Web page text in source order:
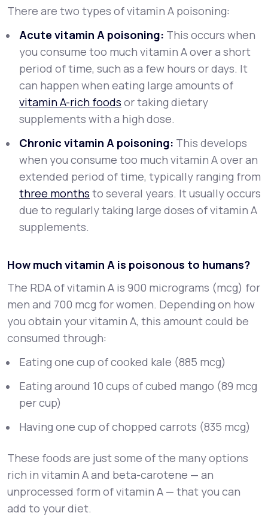
There are two types of vitamin A poisoning:
Acute vitamin A poisoning: This occurs when
you consume too much vitamin A over a short
period of time, such as a few hours or days. It
can happen when eating large amounts of
vitamin A-rich foods or taking dietary
supplements with a high dose.
Chronic vitamin A poisoning: This develops
when you consume too much vitamin A over an
extended period of time, typically ranging from
three months to several years. It usually occurs
due to regularly taking large doses of vitamin A
supplements.
How much vitamin A is poisonous to humans?
The RDA of vitamin A is 900 micrograms (mcg) for
men and 700 mcg for women. Depending on how
you obtain your vitamin A, this amount could be
consumed through:
Eating one cup of cooked kale (885 mcg)
Eating around 10 cups of cubed mango (89 mcg
per cup)
Having one cup of chopped carrots (835 mcg)
These foods are just some of the many options
rich in vitamin A and beta-carotene — an
unprocessed form of vitamin A — that you can
add to your diet.